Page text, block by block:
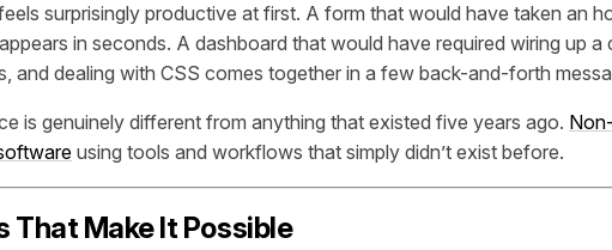
surprisingly productive at first. A form that would have taken an
in seconds. A dashboard that would have required wiring up a
and dealing with CSS comes together in a few back-and-forth
is genuinely different from anything that existed five years ago.
using tools and workflows that simply didn’t exist before.
That Make It Possible